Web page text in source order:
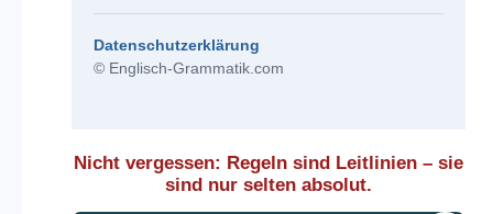
Datenschutzerklärung
© Englisch-Grammatik.com
Nicht vergessen: Regeln sind Leitlinien – sie
sind nur selten absolut.